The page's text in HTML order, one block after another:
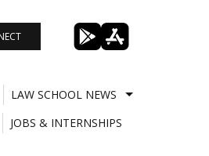
LAW SCHOOL NEWS
JOBS & INTERNSHIPS